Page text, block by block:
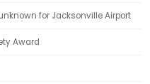
for Jacksonville Airport
Award